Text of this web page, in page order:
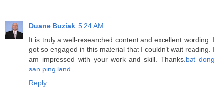
Duane Buziak 5:24 AM
It is truly a well-researched content and excellent wording. I
got so engaged in this material that I couldn’t wait reading. I
am impressed with your work and skill. Thanks. bat dong
san ping land
Reply